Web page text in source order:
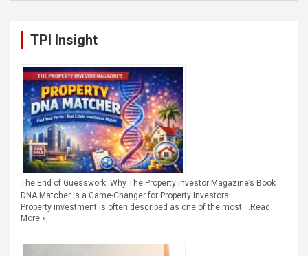
TPI Insight
The End of Guesswork: Why The Property Investor Magazine’s Book
DNA Matcher Is a Game-Changer for Property Investors
Property investment is often described as one of the most … Read
More »